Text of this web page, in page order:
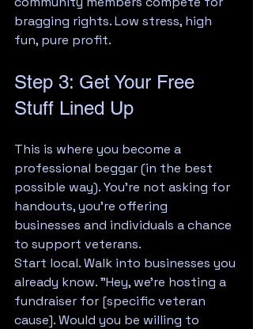
bragging rights. Low stress, high
fun, pure profit.
Step 3: Get Your Free
Stuff Lined Up
This is where you become a
professional beggar (in the best
possible way). You're not asking for
handouts, you're offering
businesses and individuals a chance
to support veterans.
Start local. Walk into businesses you
already know. "Hey, we're hosting a
fundraiser for [specific veteran
cause]. Would you be willing to